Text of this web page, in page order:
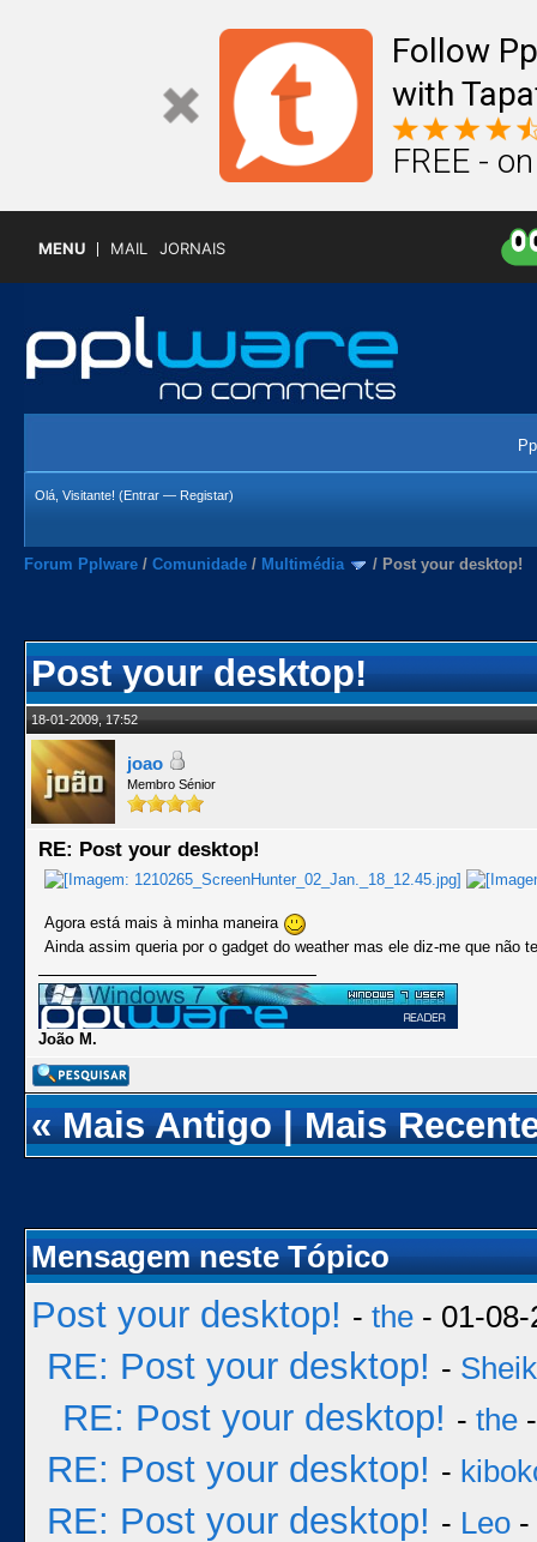
Follow
with
FREE -
MENU MAIL JORNAIS
Olá, Visitante! (Entrar — Registar)
Forum Pplware / Comunidade / Multimédia / Post your desktop!
Post your desktop!
18-01-2009, 17:52
joao
Membro Sénior
RE: Post your desktop!
Agora está mais à minha maneira
Ainda assim queria por o gadget do weather mas ele diz-me que não
João M.
«Mais Antigo|Mais
Mensagem neste Tópico
Post your desktop! - the - 01-
RE: Post your desktop! - Sheik
RE: Post your desktop! - the
RE: Post your desktop! -
RE: Post your desktop! - Leo -